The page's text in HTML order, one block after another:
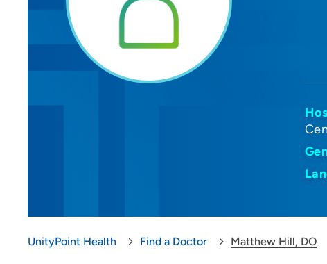
UnityPoint Health Find a Doctor Matthew Hill, DO